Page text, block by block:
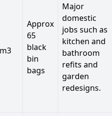
Approx
65
black
bin
bags
Major
domestic
jobs such as
kitchen and
bathroom
refits and
garden
redesigns.